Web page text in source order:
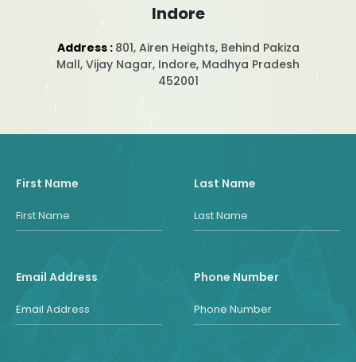
Indore
Address : 801, Airen Heights, Behind Pakiza
Mall, Vijay Nagar, Indore, Madhya Pradesh
452001
First Name Last Name
Email Address Phone Number